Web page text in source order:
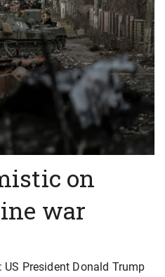
on
war
President Donald Trump